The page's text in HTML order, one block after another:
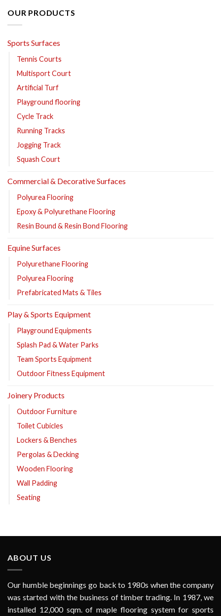
OUR PRODUCTS
Sports Surfaces
Tennis Courts
Multisport Court
Artificial Turf
Playground flooring
Cycle Track
Running Tracks
Jogging Track
Squash Court
Commercial & Decorative Surfaces
Polyurea Flooring
Epoxy & Polyurethane Flooring
Resin Bound & Resin Bond Flooring
Equine Surfaces
Polyurethane Flooring
Polyurea Flooring
Prefabricated Mats & Tiles
Play & Sports Equipment
Playground Equipments
Splash Pad & Water Parks
Team Sports Equipment
Outdoor Fitness Equipment
Joinery Products
Outdoor Furniture
Toilet Cubicles
Lockers & Benches
Pergolas & Decking
Wooden Flooring
Wall Padding
Seating
ABOUT US
Our humble beginnings go back to 1980s when the company
was started with the business of timber trading. In 1987, we
installed 12,000 sqm. of maple flooring system for sports